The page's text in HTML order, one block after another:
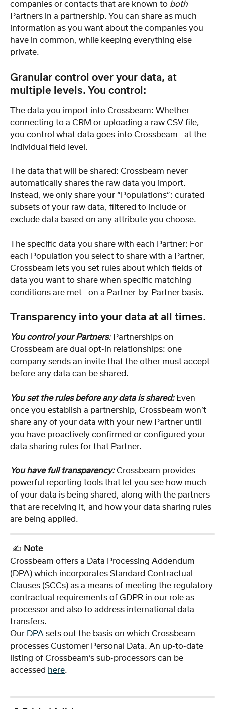
companies or contacts that are known to both
Partners in a partnership. You can share as much
information as you want about the companies you
have in common, while keeping everything else
private.
Granular control over your data, at
multiple levels. You control:
The data you import into Crossbeam: Whether
connecting to a CRM or uploading a raw CSV file,
you control what data goes into Crossbeam—at the
individual field level.
The data that will be shared: Crossbeam never
automatically shares the raw data you import.
Instead, we only share your “Populations”: curated
subsets of your raw data, filtered to include or
exclude data based on any attribute you choose.
The specific data you share with each Partner: For
each Population you select to share with a Partner,
Crossbeam lets you set rules about which fields of
data you want to share when specific matching
conditions are met—on a Partner-by-Partner basis.
Transparency into your data at all times.
You control your Partners: Partnerships on
Crossbeam are dual opt-in relationships: one
company sends an invite that the other must accept
before any data can be shared.
You set the rules before any data is shared: Even
once you establish a partnership, Crossbeam won’t
share any of your data with your new Partner until
you have proactively confirmed or configured your
data sharing rules for that Partner.
You have full transparency: Crossbeam provides
powerful reporting tools that let you see how much
of your data is being shared, along with the partners
that are receiving it, and how your data sharing rules
are being applied.
✍️ Note
Crossbeam offers a Data Processing Addendum
(DPA) which incorporates Standard Contractual
Clauses (SCCs) as a means of meeting the regulatory
contractual requirements of GDPR in our role as
processor and also to address international data
transfers.
Our
DPA sets out the basis on which Crossbeam
processes Customer Personal Data. An up-to-date
listing of Crossbeam’s sub-processors can be
accessed here.